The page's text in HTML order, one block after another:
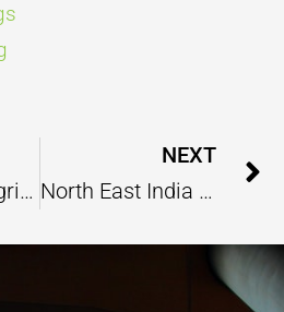
Modern day agriculture techniques that gives the best results
NEXT
North East India Infrastructure Development: An India-Japan Collaboration